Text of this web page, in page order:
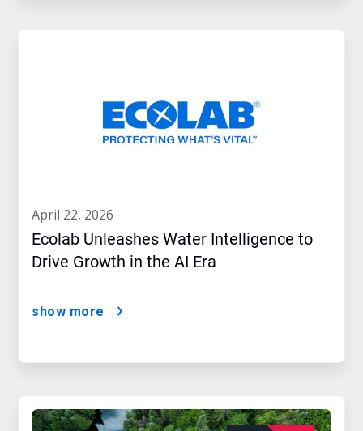
april 22, 2026
Ecolab Unleashes Water Intelligence to
Drive Growth in the AI Era
show more